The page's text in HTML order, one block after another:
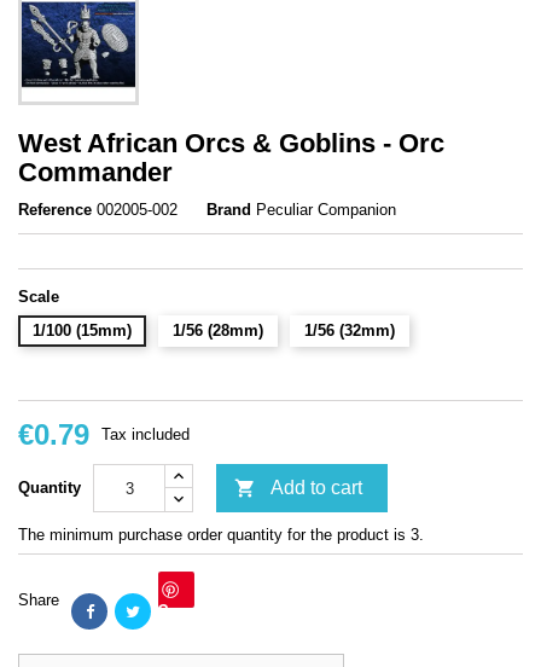
West African Orcs & Goblins - Orc
Commander
Reference 002005-002 Brand Peculiar Companion
Scale
1/100 (15mm)
1/56 (28mm) 1/56 (32mm)
€0.79 Tax included
Quantity  Add to cart
The minimum purchase order quantity for the product is 3.
Share Save